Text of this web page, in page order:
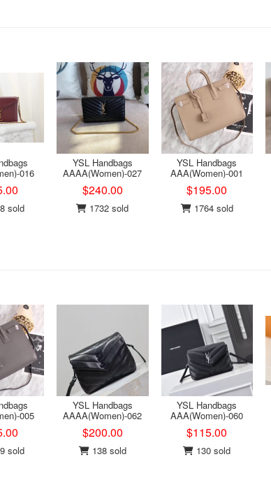
016
sold
YSL Handbags
AAAA(Women)-027
$240.00
1732 sold
YSL Handbags
AAA(Women)-001
$195.00
1764 sold
005
sold
YSL Handbags
AAAA(Women)-062
$200.00
138 sold
YSL Handbags
AAA(Women)-060
$115.00
130 sold